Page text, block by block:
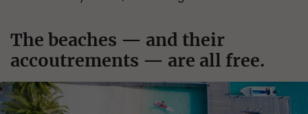
The beaches — and their
accoutrements — are all free.